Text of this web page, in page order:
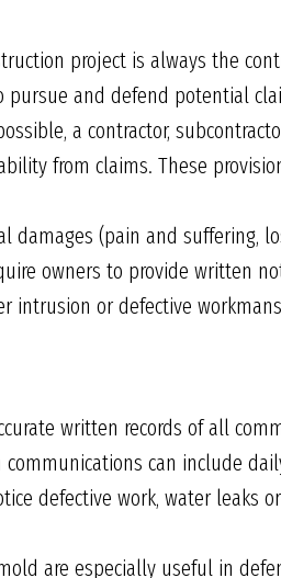
project is always the
and defend potential
a contractor,
from claims. These
damages (pain and suffering,
owners to provide written
or defective
written records of all
can include
defective work, water leaks
are especially useful in